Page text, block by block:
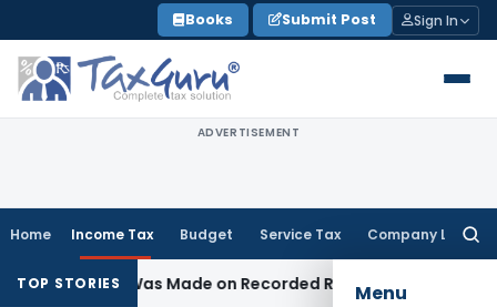
to
content
Books Submit Post Sign In
ADVERTISEMENT
Home Income Tax Budget Service Tax Company Law
Menu
TOP STORIES
Was Made on Recorded Reason for Reopening